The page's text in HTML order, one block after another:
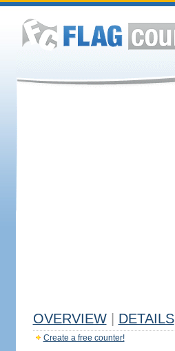
OVERVIEW DETAILS
Create a free counter!